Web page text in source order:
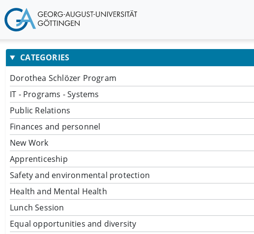
CATEGORIES
Dorothea Schlözer Program
IT - Programs - Systems
Public Relations
Finances and personnel
New Work
Apprenticeship
Safety and environmental protection
Health and Mental Health
Lunch Session
Equal opportunities and diversity